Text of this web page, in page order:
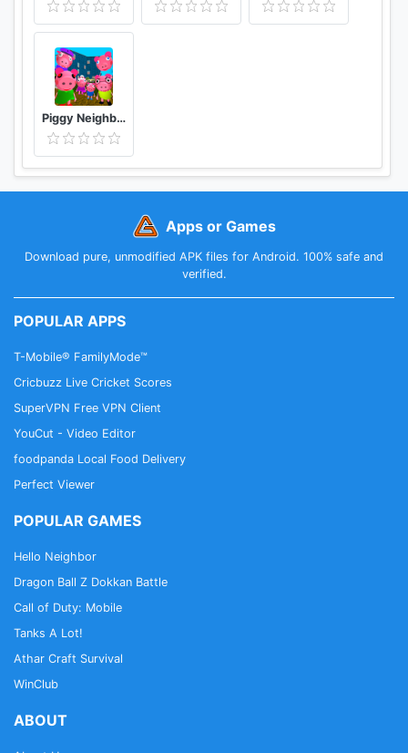
Piggy Neighbor. Family Escape Obby House 3D
Apps or Games
Download pure, unmodified APK files for Android. 100% safe and
verified.
POPULAR APPS
T-Mobile® FamilyMode™
Cricbuzz Live Cricket Scores
SuperVPN Free VPN Client
YouCut - Video Editor
foodpanda Local Food Delivery
Perfect Viewer
POPULAR GAMES
Hello Neighbor
Dragon Ball Z Dokkan Battle
Call of Duty: Mobile
Tanks A Lot!
Athar Craft Survival
WinClub
ABOUT